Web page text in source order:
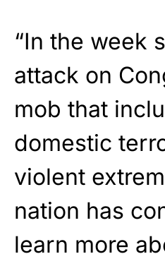
“In the week
attack on
mob that
domestic
violent
nation has
learn more